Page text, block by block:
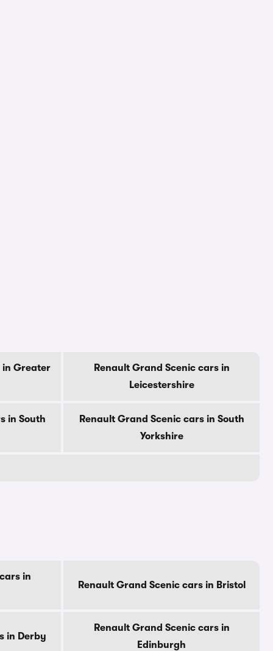
in Greater
Renault Grand Scenic cars in
Leicestershire
in South
Renault Grand Scenic cars in South
Yorkshire
in
Renault Grand Scenic cars in Bristol
in Derby
Renault Grand Scenic cars in
Edinburgh